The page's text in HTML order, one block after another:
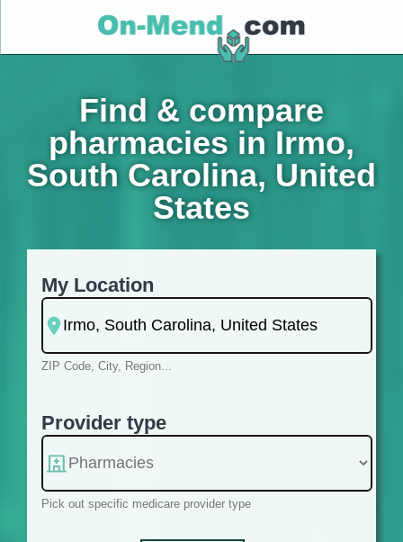
Find & compare
pharmacies in Irmo,
South Carolina, United
States
My Location
ZIP Code, City, Region...
Provider type
Pick out specific medicare provider type